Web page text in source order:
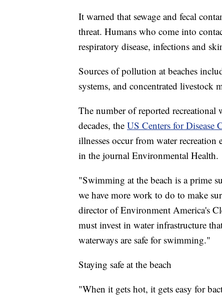
It warned that sewage and fecal
threat. Humans who come into
respiratory disease, infections and
Sources of pollution at beaches
systems, and concentrated livestock
The number of reported recreational
decades, the US Centers for Disease
illnesses occur from water recreation
in the journal Environmental Health.
"Swimming at the beach is a prime
we have more work to do to make
director of Environment America's
must invest in water infrastructure
waterways are safe for swimming."
Staying safe at the beach
"When it gets hot, it gets easy for